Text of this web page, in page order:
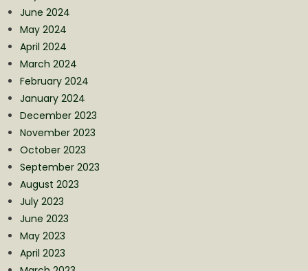
June 2024
May 2024
April 2024
March 2024
February 2024
January 2024
December 2023
November 2023
October 2023
September 2023
August 2023
July 2023
June 2023
May 2023
April 2023